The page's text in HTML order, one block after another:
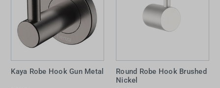
Kaya Robe Hook Gun Metal
Round Robe Hook Brushed
Nickel